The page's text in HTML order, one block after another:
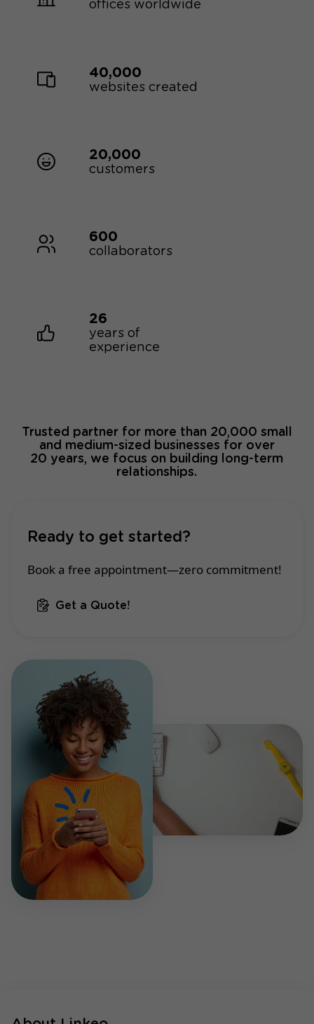
offices worldwide
40,000
websites created
20,000
customers
600
collaborators
26
years of
experience
Trusted partner for more than 20,000 small
and medium-sized businesses for over
20 years, we focus on building long-term
relationships.
Ready to get started?
Book a free appointment—zero commitment!
Get a Quote!